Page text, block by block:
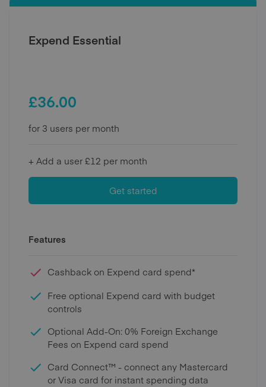
Expend Essential
£36.00
for 3 users per month
+ Add a user £12 per month
Get started
Features
Cashback on Expend card spend*
Free optional Expend card with budget
controls
Optional Add-On: 0% Foreign Exchange
Fees on Expend card spend
Card Connect™ - connect any Mastercard
or Visa card for instant spending data